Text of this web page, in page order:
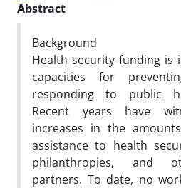
Abstract
Background
Health security funding is
capacities for
responding to public
Recent years have
increases in the
assistance to health
philanthropies, and
partners. To date, no